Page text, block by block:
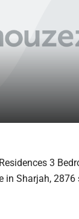
3
in Sharjah, 2876